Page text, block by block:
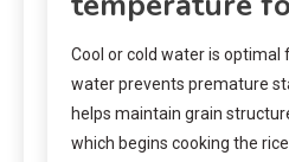
Cool or cold water is optimal
water prevents premature
helps maintain grain
which begins cooking the